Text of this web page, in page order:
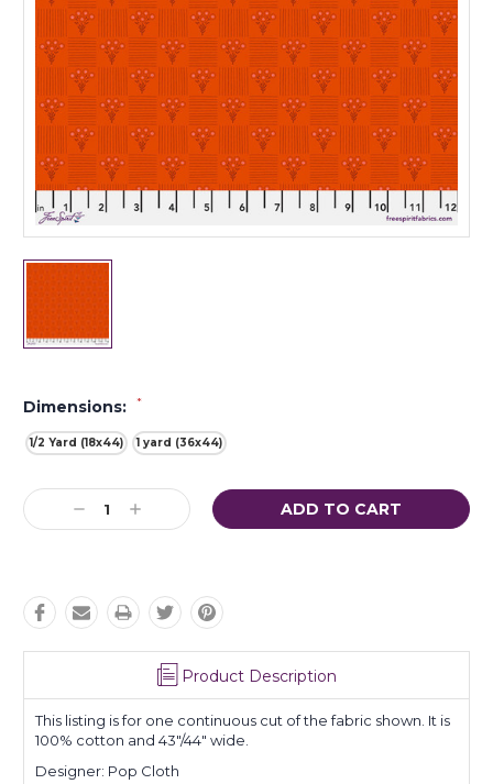
Dimensions: *
1/2 Yard (18x44) 1 yard (36x44)
Current
Stock:Decrease
Quantity:
Increase
Quantity:
Product Description
This listing is for one continuous cut of the fabric shown. It is
100% cotton and 43"/44" wide.
Designer: Pop Cloth